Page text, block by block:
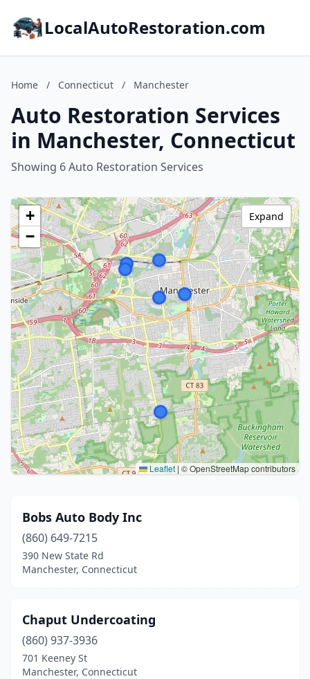
LocalAutoRestoration.com
Home / Connecticut / Manchester
Auto Restoration Services
in Manchester, Connecticut
Showing 6 Auto Restoration Services
+
−
Leaflet |© OpenStreetMap contributors
Expand
Bobs Auto Body Inc
(860) 649-7215
390 New State Rd
Manchester, Connecticut
Chaput Undercoating
(860) 937-3936
701 Keeney St
Manchester, Connecticut